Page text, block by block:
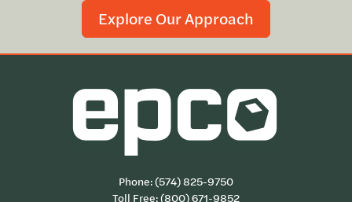
Explore Our Approach
Phone:(574) 825-9750
Toll Free:(800) 671-9852